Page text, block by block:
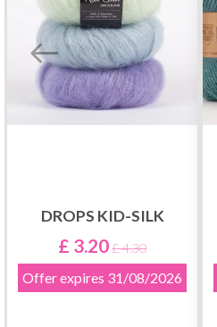
DROPS KID-SILK
£ 3.20£ 4.30
Offer expires 31/08/2026